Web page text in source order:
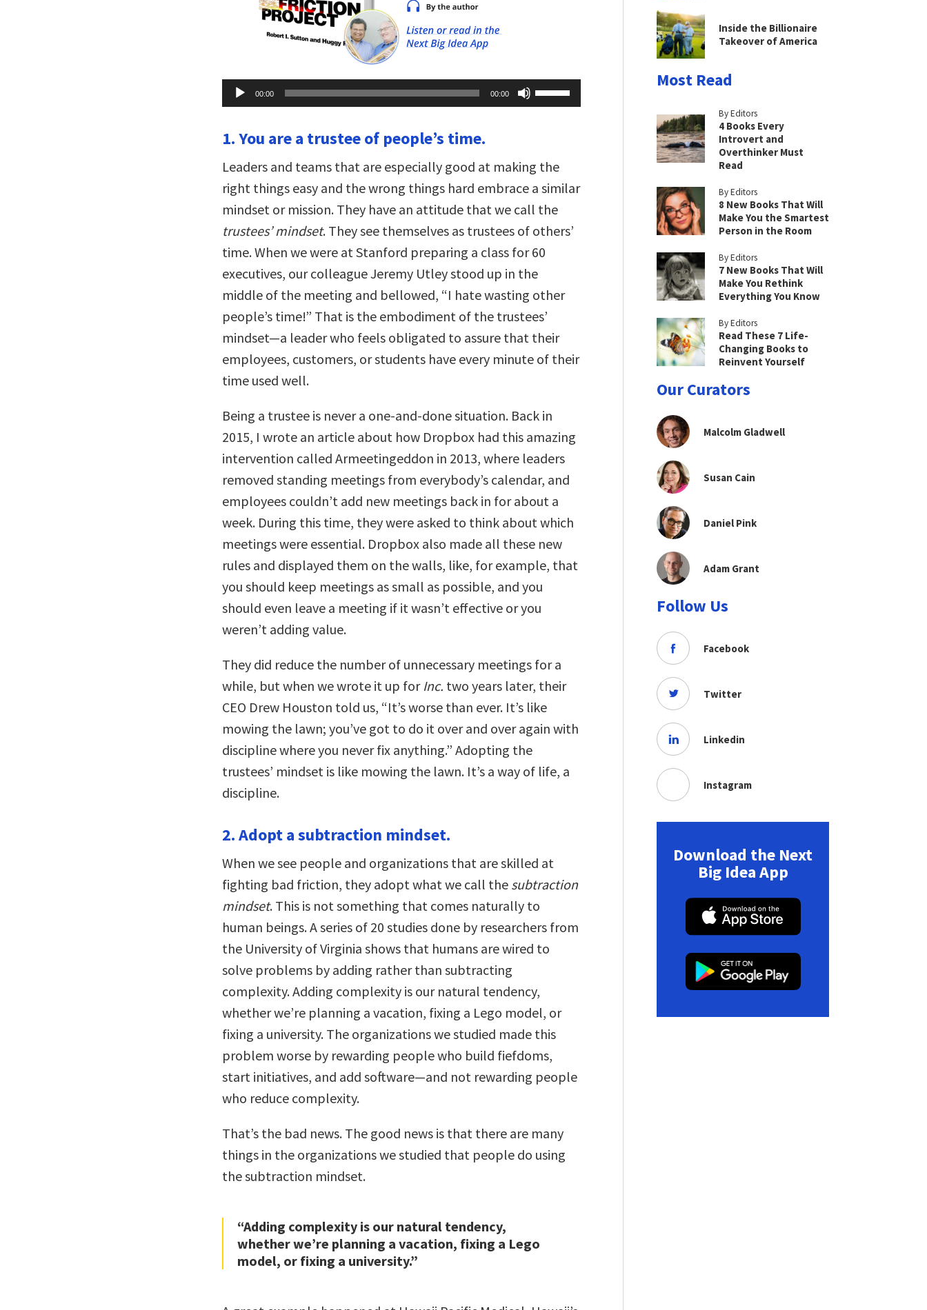
Audio
Player
00:00 00:00
Up/Down
Arrow
decrease
volume.
1. You are a trustee of people’s time.
Leaders and teams that are especially good at making the
right things easy and the wrong things hard embrace a similar
mindset or mission. They have an attitude that we call the
trustees’ mindset. They see themselves as trustees of others’
time. When we were at Stanford preparing a class for 60
executives, our colleague Jeremy Utley stood up in the
middle of the meeting and bellowed, “I hate wasting other
people’s time!” That is the embodiment of the trustees’
mindset—a leader who feels obligated to assure that their
employees, customers, or students have every minute of their
time used well.
Being a trustee is never a one-and-done situation. Back in
2015, I wrote an article about how Dropbox had this amazing
intervention called Armeetingeddon in 2013, where leaders
removed standing meetings from everybody’s calendar, and
employees couldn’t add new meetings back in for about a
week. During this time, they were asked to think about which
meetings were essential. Dropbox also made all these new
rules and displayed them on the walls, like, for example, that
you should keep meetings as small as possible, and you
should even leave a meeting if it wasn’t effective or you
weren’t adding value.
They did reduce the number of unnecessary meetings for a
while, but when we wrote it up for Inc. two years later, their
CEO Drew Houston told us, “It’s worse than ever. It’s like
mowing the lawn; you’ve got to do it over and over again with
discipline where you never fix anything.” Adopting the
trustees’ mindset is like mowing the lawn. It’s a way of life, a
discipline.
2. Adopt a subtraction mindset.
When we see people and organizations that are skilled at
fighting bad friction, they adopt what we call the subtraction
mindset. This is not something that comes naturally to
human beings. A series of 20 studies done by researchers from
the University of Virginia shows that humans are wired to
solve problems by adding rather than subtracting
complexity. Adding complexity is our natural tendency,
whether we’re planning a vacation, fixing a Lego model, or
fixing a university. The organizations we studied made this
problem worse by rewarding people who build fiefdoms,
start initiatives, and add software—and not rewarding people
who reduce complexity.
That’s the bad news. The good news is that there are many
things in the organizations we studied that people do using
the subtraction mindset.
“Adding complexity is our natural tendency,
whether we’re planning a vacation, fixing a Lego
model, or fixing a university.”
Inside the Billionaire
Takeover of America
Most Read
By Editors
4 Books Every
Introvert and
Overthinker Must
Read
By Editors
8 New Books That Will
Make You the Smartest
Person in the Room
By Editors
7 New Books That Will
Make You Rethink
Everything You Know
By Editors
Read These 7 Life-
Changing Books to
Reinvent Yourself
Our Curators
Malcolm Gladwell
Susan Cain
Daniel Pink
Adam Grant
Follow Us
Facebook
Twitter
Linkedin
Instagram
Download the Next
Big Idea App